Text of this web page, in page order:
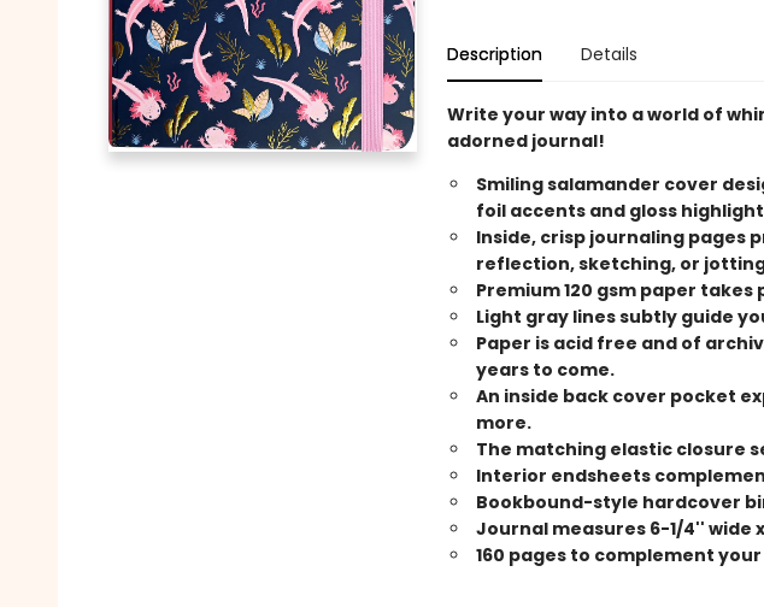
Description Details
Write your way into a world of
adorned journal!
Smiling salamander cover
foil accents and gloss
Inside, crisp journaling pages
reflection, sketching, or
Premium 120 gsm paper
Light gray lines subtly guide
Paper is acid free and of
years to come.
An inside back cover pocket
more.
The matching elastic closure
Interior endsheets
Bookbound-style hardcover
Journal measures 6-1/4'' wide
160 pages to complement